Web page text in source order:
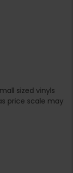
sized vinyls
price scale may